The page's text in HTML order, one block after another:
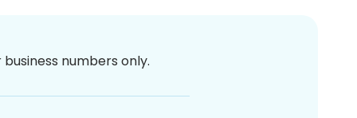
numbers only.